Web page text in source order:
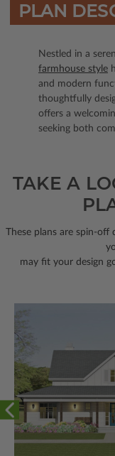
PLAN
Nestled in a
farmhouse style
and modern
thoughtfully
offers a
seeking both
TAKE A
These plans are spin-
may fit your design